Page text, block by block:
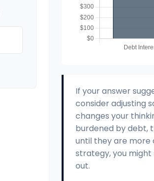
If your answer
consider adjusting
changes your
burdened by debt,
until they are more
strategy, you
out.